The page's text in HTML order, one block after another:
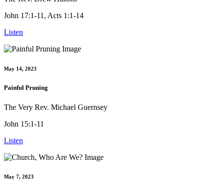
John 17:1-11, Acts 1:1-14
Listen
May 14, 2023
Painful Pruning
The Very Rev. Michael Guernsey
John 15:1-11
Listen
May 7, 2023